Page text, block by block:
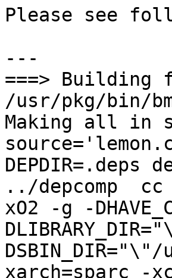
Please see
---
===> Building
/usr/pkg/bin/
Making all in
DEPDIR=.deps
../depcomp
xO2 -g -
xarch=sparc -